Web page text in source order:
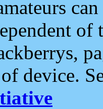
of
device.